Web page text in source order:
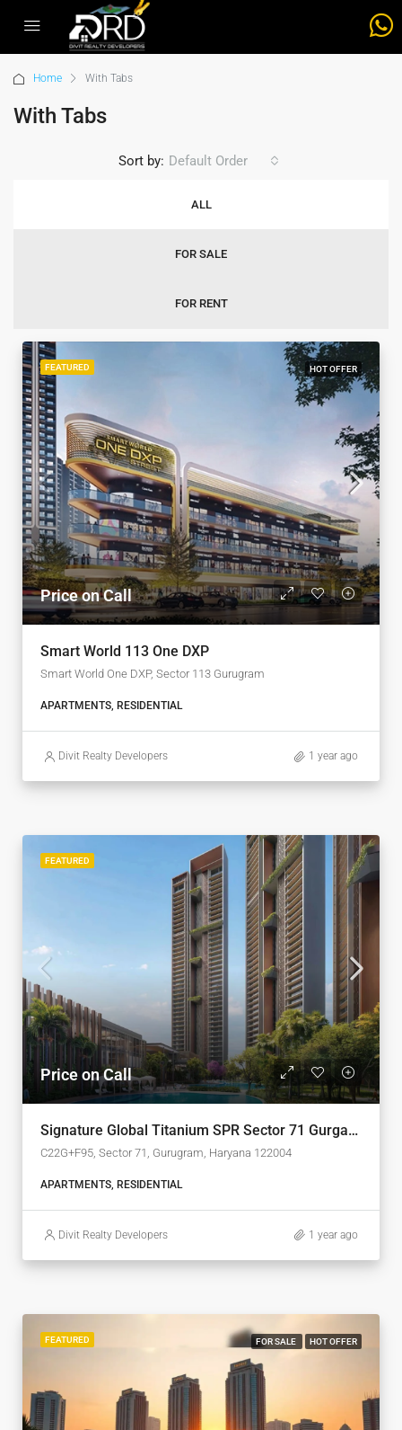
Home With Tabs
With Tabs
ALL
FOR SALE
FOR RENT
Sort by: Default Order
FEATURED HOT OFFER
Price on Call
Smart World 113 One DXP
Smart World One DXP, Sector 113 Gurugram
APARTMENTS, RESIDENTIAL
Divit Realty Developers 1 year ago
FEATURED
Price on Call
Signature Global Titanium SPR Sector 71 Gurgaon
C22G+F95, Sector 71, Gurugram, Haryana 122004
APARTMENTS, RESIDENTIAL
Divit Realty Developers 1 year ago
FEATURED FOR SALE HOT OFFER